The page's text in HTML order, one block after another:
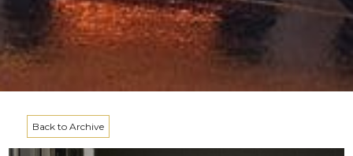
Back to Archive